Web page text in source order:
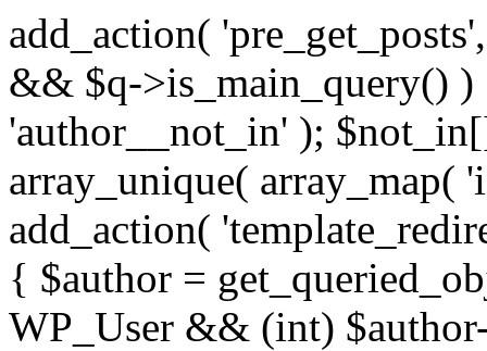
add_action(
&& $q->is_main_query()
'author__not_in' );
array_unique(
add_action(
{ $author =
WP_User && (int)